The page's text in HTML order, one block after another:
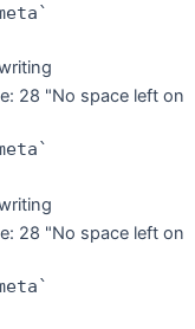
28 "No space left on
28 "No space left on